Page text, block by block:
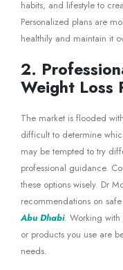
habits, and lifestyle to
Personalized plans are
healthily and maintain it
2.
Weight Loss
The market is flooded
difficult to determine
may be tempted to try
professional guidance.
these options wisely. Dr
recommendations on
Abu Dhabi. Working with
or products you use are
needs.